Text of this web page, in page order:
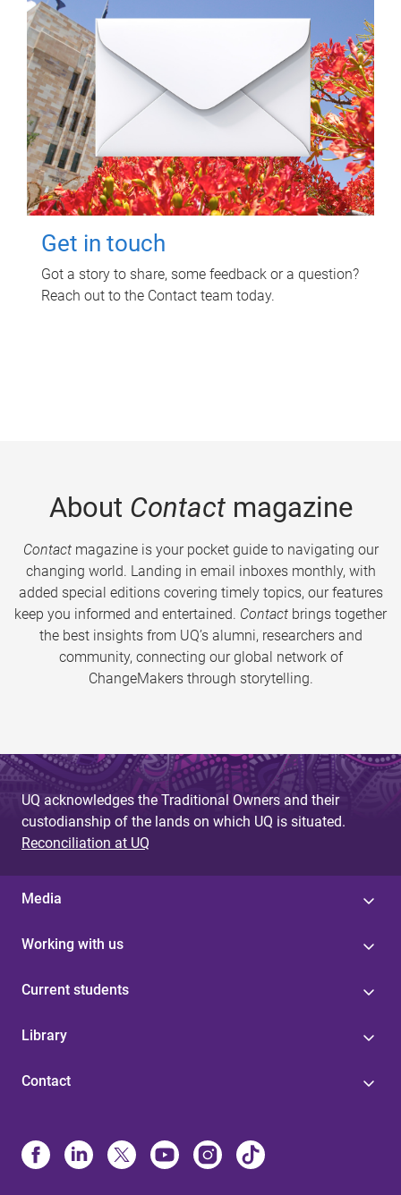
Get in touch
Got a story to share, some feedback or a question?
Reach out to the Contact team today.
About Contactmagazine
Contactmagazine is your pocket guide to navigating our
changing world. Landing in email inboxes monthly, with
added special editions covering timely topics, our features
keep you informed and entertained. Contact brings together
the best insights from UQ’s alumni, researchers and
community, connecting our global network of
ChangeMakers through storytelling.
UQ acknowledges the Traditional Owners and their
custodianship of the lands on which UQ is situated.
Reconciliation at UQ
Media
Working with us
Current students
Library
Contact